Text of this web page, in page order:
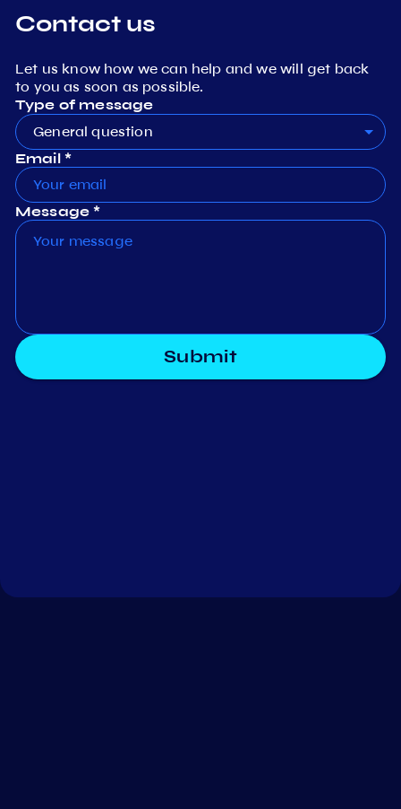
Contact us
Let us know how we can help and we will get back
to you as soon as possible.
Type of message
General question
Email *
Message *
Submit